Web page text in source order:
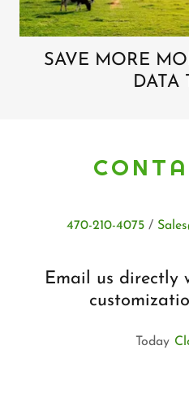
SAVE MORE
DATA
470-210-4075/
Email us directly
Today